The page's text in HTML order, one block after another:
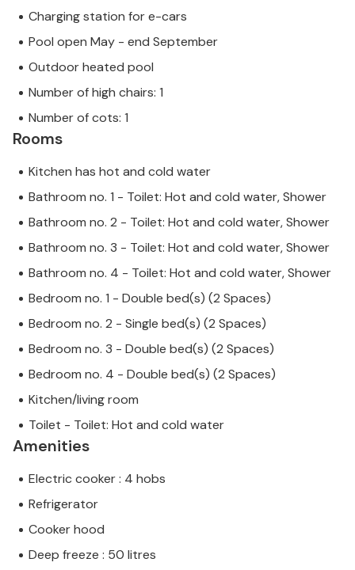
Charging station for e-cars
Pool open May - end September
Outdoor heated pool
Number of high chairs: 1
Number of cots: 1
Rooms
Kitchen has hot and cold water
Bathroom no. 1 - Toilet: Hot and cold water, Shower
Bathroom no. 2 - Toilet: Hot and cold water, Shower
Bathroom no. 3 - Toilet: Hot and cold water, Shower
Bathroom no. 4 - Toilet: Hot and cold water, Shower
Bedroom no. 1 - Double bed(s) (2 Spaces)
Bedroom no. 2 - Single bed(s) (2 Spaces)
Bedroom no. 3 - Double bed(s) (2 Spaces)
Bedroom no. 4 - Double bed(s) (2 Spaces)
Kitchen/living room
Toilet - Toilet: Hot and cold water
Amenities
Electric cooker : 4 hobs
Refrigerator
Cooker hood
Deep freeze : 50 litres